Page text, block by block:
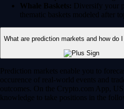
Whale Baskets: Diversify your
thematic baskets modeled after
What are prediction markets and how do
Prediction markets enable you to
occurence of real-world events and
outcomes. On the Crypto.com App,
knowledge to take positions in the